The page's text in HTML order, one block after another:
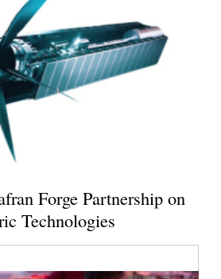
Forge Partnership on
Technologies